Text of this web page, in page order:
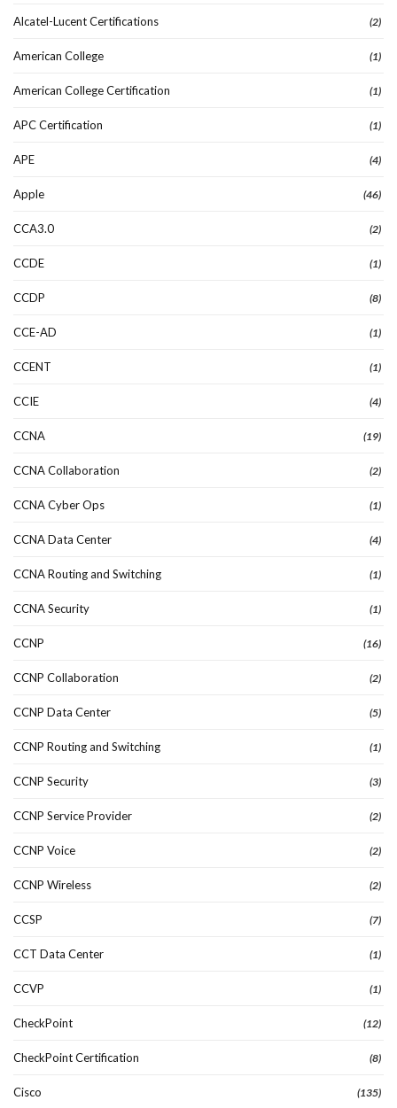
Alcatel-Lucent Certifications (2)
American College (1)
American College Certification (1)
APC Certification (1)
APE (4)
Apple (46)
CCA3.0 (2)
CCDE (1)
CCDP (8)
CCE-AD (1)
CCENT (1)
CCIE (4)
CCNA (19)
CCNA Collaboration (2)
CCNA Cyber Ops (1)
CCNA Data Center (4)
CCNA Routing and Switching (1)
CCNA Security (1)
CCNP (16)
CCNP Collaboration (2)
CCNP Data Center (5)
CCNP Routing and Switching (1)
CCNP Security (3)
CCNP Service Provider (2)
CCNP Voice (2)
CCNP Wireless (2)
CCSP (7)
CCT Data Center (1)
CCVP (1)
CheckPoint (12)
CheckPoint Certification (8)
Cisco (135)